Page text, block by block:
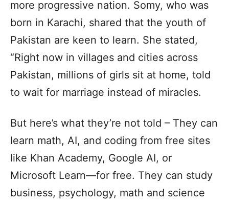
more progressive nation. Somy, who was
born in Karachi, shared that the youth of
Pakistan are keen to learn. She stated,
“Right now in villages and cities across
Pakistan, millions of girls sit at home, told
to wait for marriage instead of miracles.
But here’s what they’re not told – They can
learn math, AI, and coding from free sites
like Khan Academy, Google AI, or
Microsoft Learn—for free. They can study
business, psychology, math and science